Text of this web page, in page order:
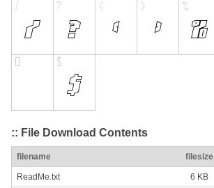
:: File Download Contents
filename filesize
ReadMe.txt 6 KB